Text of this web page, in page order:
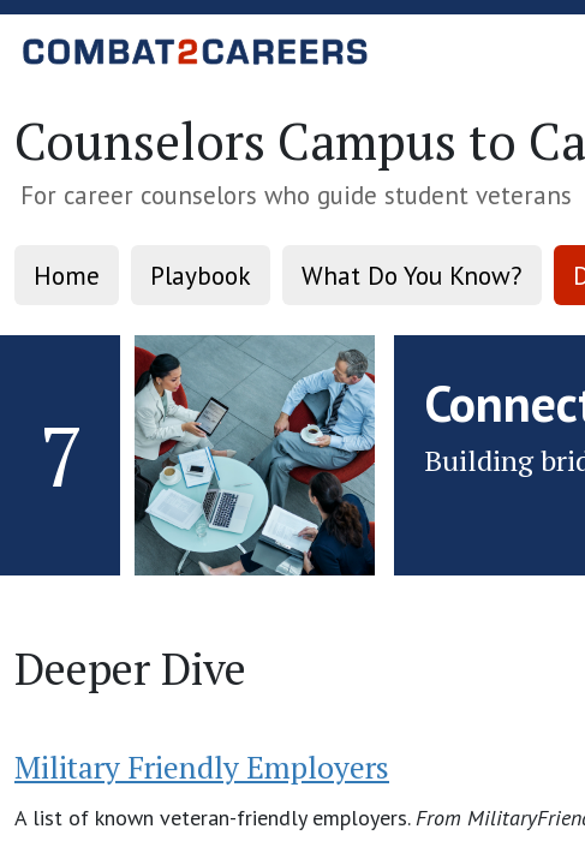
Counselors Campus to
For career counselors who guide student veterans
Home Playbook What Do You Know?
7 Building
Deeper Dive
Military Friendly Employers
A list of known veteran-friendly employers.From